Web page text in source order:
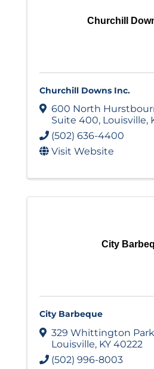
Churchill
Churchill Downs Inc.
600 North
Suite 400, Louisville,
(502) 636-4400
Visit Website
City
City Barbeque
329 Whittington
Louisville, KY 40222
(502) 996-8003